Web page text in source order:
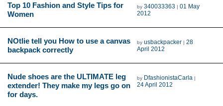
Top 10 Fashion and Style Tips for
Women
by340033363 |01 May
2012
NOtlie tell you How to use a canvas
backpack correctly
byusbackpacker |28
April 2012
Nude shoes are the ULTIMATE leg
extender! They make my legs go on
for days.
by DfashionistaCarla |
24 April 2012